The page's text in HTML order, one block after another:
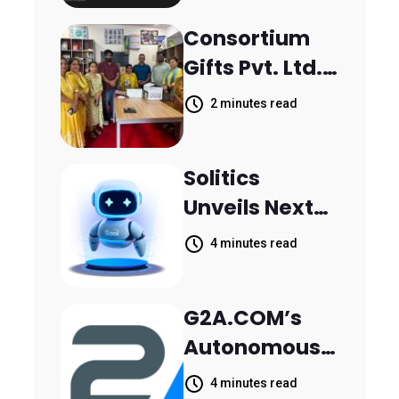
Across
Communicati
on Channels,
Data Shows
Consortium
Gifts Pvt. Ltd.
Donates
School
Parthala
Khanjarpur
2 minutes read
Solitics
Unveils Next-
Generation
Customer
Engagement
4 minutes read
G2A.COM’s
Autonomous
AI Agent Dave
4 minutes read